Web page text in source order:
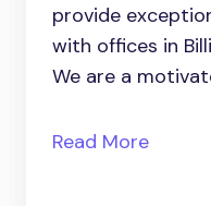
provide
with offices in
We are a
Read More